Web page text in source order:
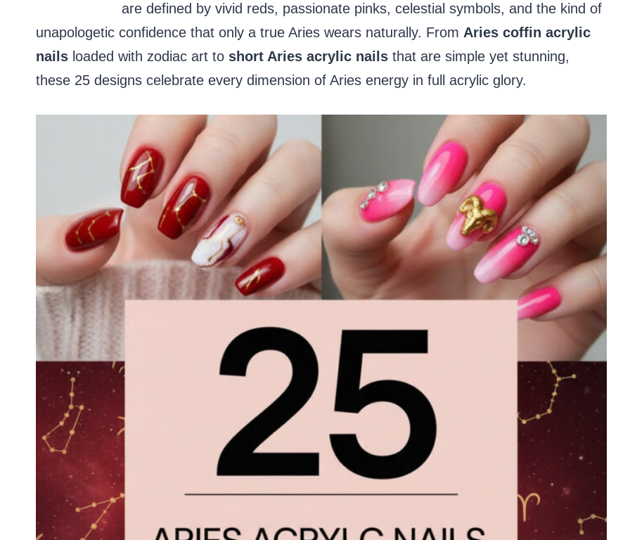
are defined by vivid reds, passionate pinks, celestial symbols, and the kind of
unapologetic confidence that only a true Aries wears naturally. From Aries coffin acrylic
nails loaded with zodiac art to short Aries acrylic nails that are simple yet stunning,
these 25 designs celebrate every dimension of Aries energy in full acrylic glory.